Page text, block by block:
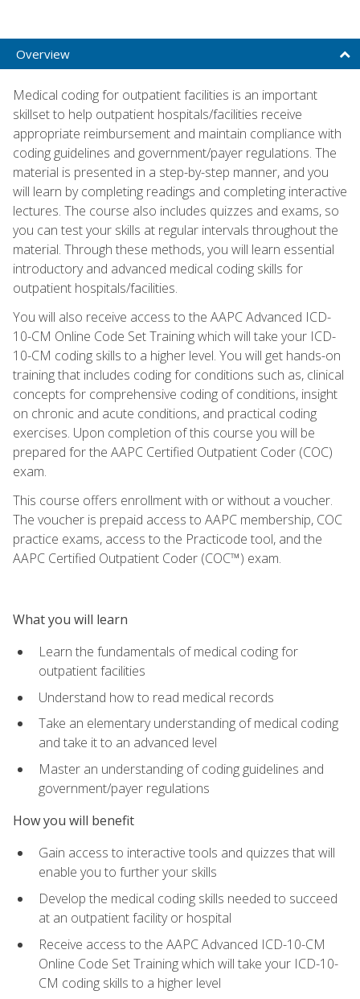
Overview
Medical coding for outpatient facilities is an important
skillset to help outpatient hospitals/facilities receive
appropriate reimbursement and maintain compliance with
coding guidelines and government/payer regulations. The
material is presented in a step-by-step manner, and you
will learn by completing readings and completing interactive
lectures. The course also includes quizzes and exams, so
you can test your skills at regular intervals throughout the
material. Through these methods, you will learn essential
introductory and advanced medical coding skills for
outpatient hospitals/facilities.
You will also receive access to the AAPC Advanced ICD-
10-CM Online Code Set Training which will take your ICD-
10-CM coding skills to a higher level. You will get hands-on
training that includes coding for conditions such as, clinical
concepts for comprehensive coding of conditions, insight
on chronic and acute conditions, and practical coding
exercises. Upon completion of this course you will be
prepared for the AAPC Certified Outpatient Coder (COC)
exam.
This course offers enrollment with or without a voucher.
The voucher is prepaid access to AAPC membership, COC
practice exams, access to the Practicode tool, and the
AAPC Certified Outpatient Coder (COC™) exam.
What you will learn
Learn the fundamentals of medical coding for
outpatient facilities
Understand how to read medical records
Take an elementary understanding of medical coding
and take it to an advanced level
Master an understanding of coding guidelines and
government/payer regulations
How you will benefit
Gain access to interactive tools and quizzes that will
enable you to further your skills
Develop the medical coding skills needed to succeed
at an outpatient facility or hospital
Receive access to the AAPC Advanced ICD-10-CM
Online Code Set Training which will take your ICD-10-
CM coding skills to a higher level